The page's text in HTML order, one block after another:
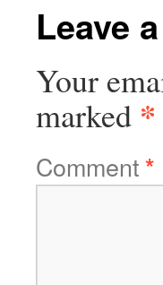
Leave
Your
marked *
Comment*